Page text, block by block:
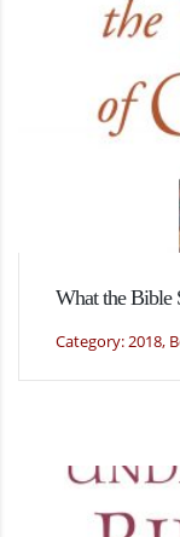
What the Bible
Category: 2018,